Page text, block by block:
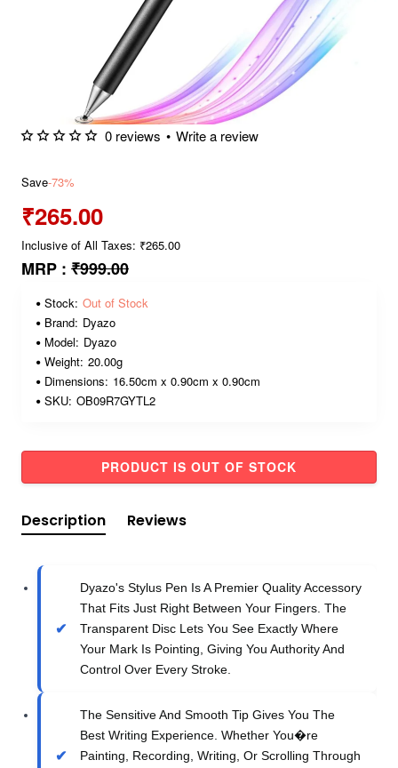
0 reviews • Write a review
Save-73%
₹265.00
Inclusive of All Taxes: ₹265.00
MRP : ₹999.00
Stock: Out of Stock
Brand: Dyazo
Model: Dyazo
Weight: 20.00g
Dimensions: 16.50cm x 0.90cm x 0.90cm
SKU: OB09R7GYTL2
PRODUCT IS OUT OF STOCK
Description Reviews
Dyazo's Stylus Pen Is A Premier Quality Accessory
That Fits Just Right Between Your Fingers. The
Transparent Disc Lets You See Exactly Where
Your Mark Is Pointing, Giving You Authority And
Control Over Every Stroke.
The Sensitive And Smooth Tip Gives You The
Best Writing Experience. Whether You�re
Painting, Recording, Writing, Or Scrolling Through